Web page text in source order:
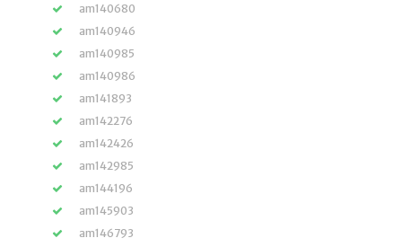
am140680
am140946
am140985
am140986
am141893
am142276
am142426
am142985
am144196
am145903
am146793